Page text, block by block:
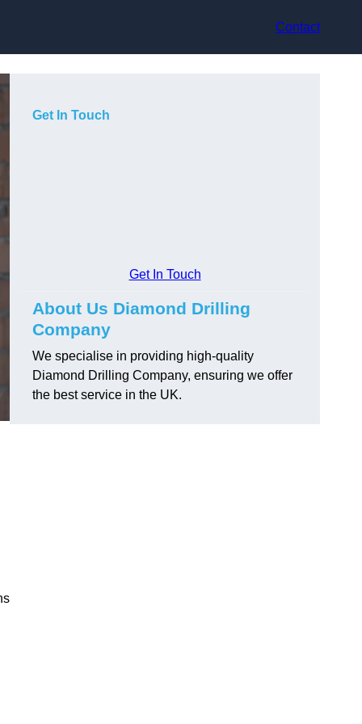
Contact
Get In Touch
Get In Touch
About Us Diamond Drilling
Company
We specialise in providing high-quality
Diamond Drilling Company, ensuring we offer
the best service in the UK.